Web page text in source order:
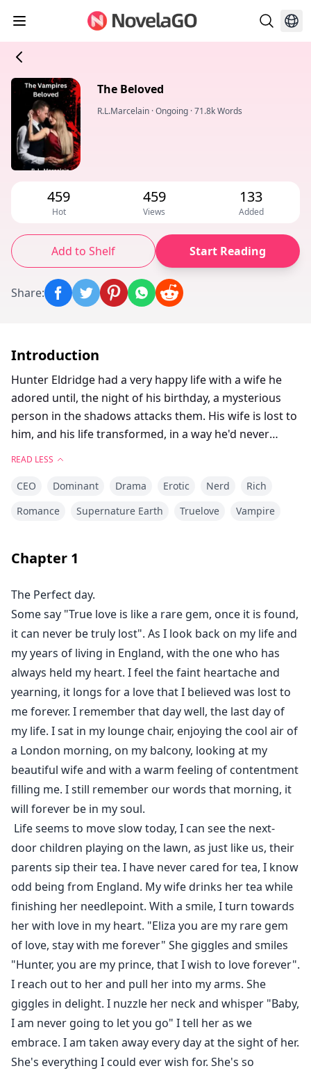
The Beloved
R.L.Marcelain ·Ongoing ·71.8k Words
459
Hot
459
Views
133
Added
Add to Shelf Start Reading
Share:
Introduction
Hunter Eldridge had a very happy life with a wife he
adored until, the night of his birthday, a mysterious
person in the shadows attacks them. His wife is lost to
him, and his life transformed, in a way he'd never
a sign from Eliza, he searches for her, hoping to find
long-lost love, and the peace within he craves. Little
dreams. Will he be able to protect his soulmate? or will
around him trying to prevent his happiness?
READ LESS
CEO Dominant Drama Erotic Nerd
Rich
Romance
Supernature Earth Truelove Vampire
Chapter 1
The Perfect day.
Some say "True love is like a rare gem, once it is found,
it can never be truly lost". As I look back on my life and
my years of living in England, with the one who has
always held my heart. I feel the faint heartache and
yearning, it longs for a love that I believed was lost to
me forever. I remember that day well, the last day of
my life. I sat in my lounge chair, enjoying the cool air of
a London morning, on my balcony, looking at my
beautiful wife and with a warm feeling of contentment
filling me. I still remember our words that morning, it
will forever be in my soul.
Life seems to move slow today, I can see the next-
door children playing on the lawn, as just like us, their
parents sip their tea. I have never cared for tea, I know
odd being from England. My wife drinks her tea while
finishing her needlepoint. With a smile, I turn towards
her with love in my heart. "Eliza you are my rare gem
of love, stay with me forever" She giggles and smiles
"Hunter, you are my prince, that I wish to love forever".
I reach out to her and pull her into my arms. She
giggles in delight. I nuzzle her neck and whisper "Baby,
I am never going to let you go" I tell her as we
embrace. I am taken away every day at the sight of her.
She's everything I could ever wish for. She's so